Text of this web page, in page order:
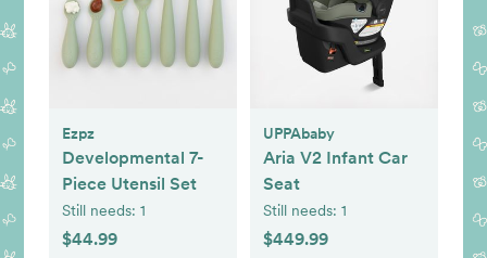
Ezpz
Developmental 7-
Piece Utensil Set
Still needs: 1
$44.99
UPPAbaby
Aria V2 Infant Car
Seat
Still needs: 1
$449.99